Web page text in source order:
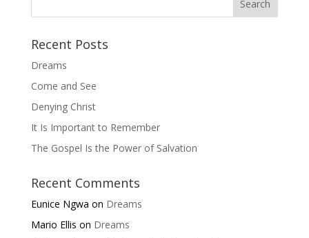
Recent Posts
Dreams
Come and See
Denying Christ
It Is Important to Remember
The Gospel Is the Power of Salvation
Recent Comments
Eunice Ngwa on Dreams
Mario Ellis on Dreams